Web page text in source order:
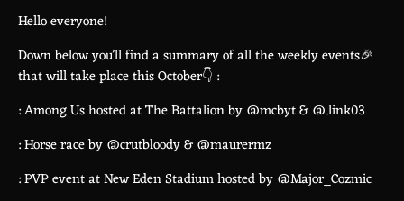
Hello everyone!
Down below you’ll find a summary of all the weekly events🎉
that will take place this October👇 :
: Among Us hosted at The Battalion by @mcbyt & @.link03
: Horse race by @crutbloody & @maurermz
: PVP event at New Eden Stadium hosted by @Major_Cozmic